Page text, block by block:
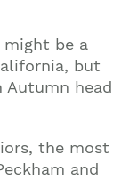
might be a
but
head
the most
and